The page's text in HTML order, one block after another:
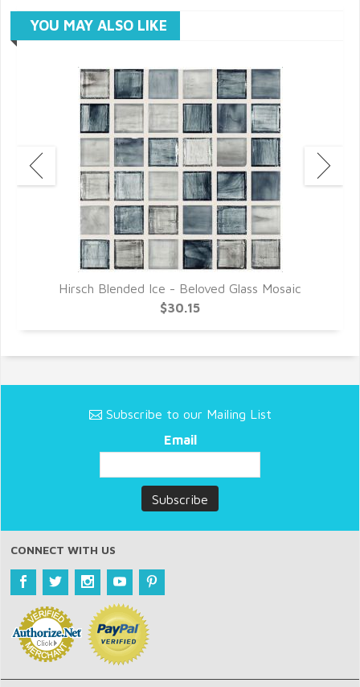
YOU MAY ALSO LIKE
Hirsch Blended Ice - Beloved Glass Mosaic
$30.15
Subscribe to our Mailing List
Email
CONNECT WITH US